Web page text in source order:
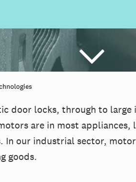
door locks, through to large
are in most appliances,
In our industrial sector,
goods.